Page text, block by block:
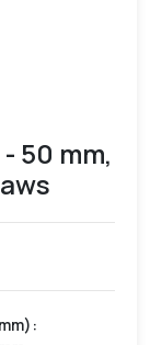
50 mm,
: